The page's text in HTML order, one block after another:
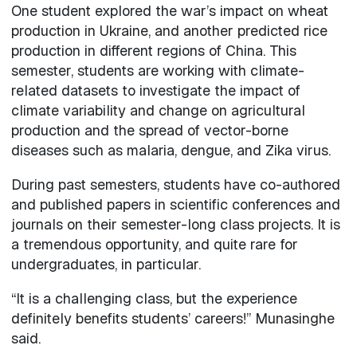
One student explored the war’s impact on wheat
production in Ukraine, and another predicted rice
production in different regions of China. This
semester, students are working with climate-
related datasets to investigate the impact of
climate variability and change on agricultural
production and the spread of vector-borne
diseases such as malaria, dengue, and Zika virus.
During past semesters, students have co-authored
and published papers in scientific conferences and
journals on their semester-long class projects. It is
a tremendous opportunity, and quite rare for
undergraduates, in particular.
“It is a challenging class, but the experience
definitely benefits students’ careers!” Munasinghe
said.